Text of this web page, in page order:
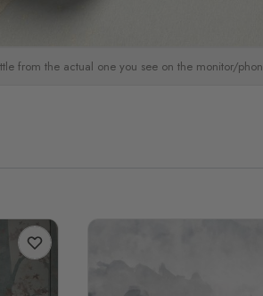
from the actual one you see on the monitor/